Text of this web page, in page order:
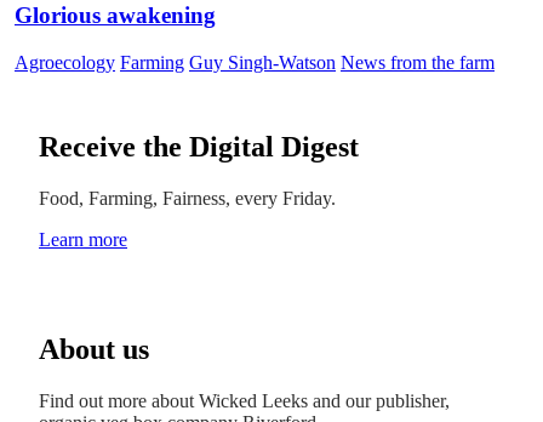
Glorious awakening
Agroecology Farming Guy Singh-Watson News from the farm
Receive the Digital Digest
Food, Farming, Fairness, every Friday.
Learn more
About us
Find out more about Wicked Leeks and our publisher,